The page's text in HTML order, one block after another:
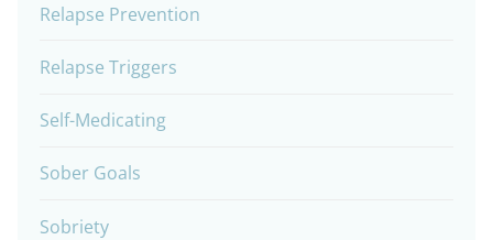
Relapse Prevention
Relapse Triggers
Self-Medicating
Sober Goals
Sobriety